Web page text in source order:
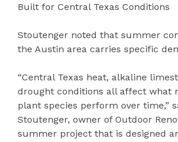
Built for Central Texas Conditions
Stoutenger noted that summer
the Austin area carries specific
“Central Texas heat, alkaline
drought conditions all affect what
plant species perform over time,”
Stoutenger, owner of Outdoor
summer project that is designed